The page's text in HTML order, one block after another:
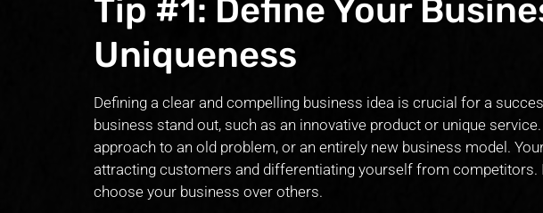
Tip #1: Define Your
Uniqueness
Defining a clear and compelling business idea is crucial for a
business stand out, such as an innovative product or unique
approach to an old problem, or an entirely new business model.
attracting customers and differentiating yourself from competitors.
choose your business over others.